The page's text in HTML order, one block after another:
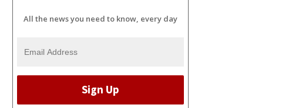
All the news you need to know, every day